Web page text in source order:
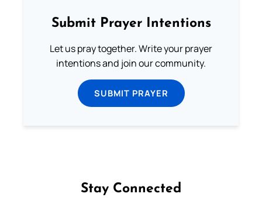
Submit Prayer Intentions
Let us pray together. Write your prayer
intentions and join our community.
SUBMIT PRAYER
Stay Connected